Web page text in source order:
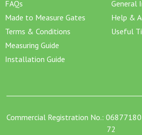
FAQs
Made to Measure Gates
Terms & Conditions
Measuring Guide
Installation Guide
General
Help &
Useful
Commercial Registration No.:
72